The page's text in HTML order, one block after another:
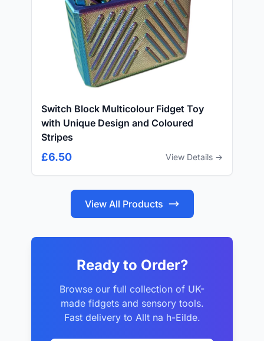
Switch Block Multicolour Fidget Toy
with Unique Design and Coloured
Stripes
£6.50 View Details →
View All Products
Ready to Order?
Browse our full collection of UK-
made fidgets and sensory tools.
Fast delivery to Allt na h-Eilde.